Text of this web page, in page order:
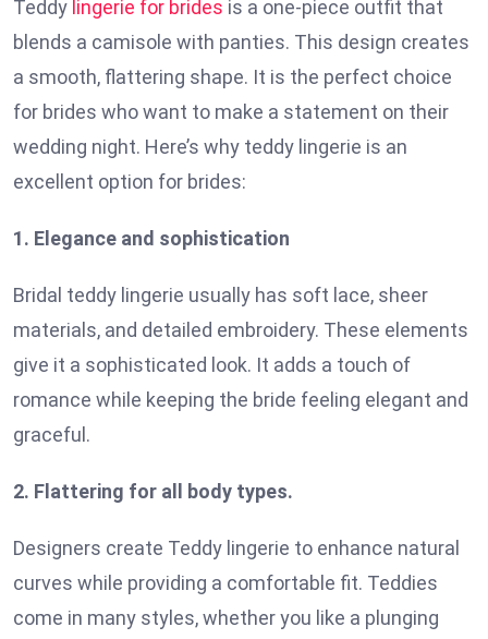
Teddy lingerie for brides is a one-piece outfit that
blends a camisole with panties. This design creates
a smooth, flattering shape. It is the perfect choice
for brides who want to make a statement on their
wedding night. Here’s why teddy lingerie is an
excellent option for brides:
1. Elegance and sophistication
Bridal teddy lingerie usually has soft lace, sheer
materials, and detailed embroidery. These elements
give it a sophisticated look. It adds a touch of
romance while keeping the bride feeling elegant and
graceful.
2. Flattering for all body types.
Designers create Teddy lingerie to enhance natural
curves while providing a comfortable fit. Teddies
come in many styles, whether you like a plunging